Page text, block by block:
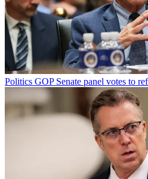
Politics GOP Senate panel votes to